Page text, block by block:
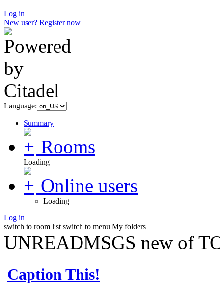
Log in
New user? Register now
Language:
Summary
Rooms
Loading
Online users
Loading
Log in
switch to room list switch to menu My folders
UNREADMSGS new of
Caption This!